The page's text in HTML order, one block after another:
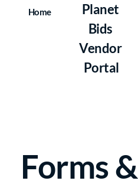
Home
Planet
Bids
Vendor
Portal
Forms &